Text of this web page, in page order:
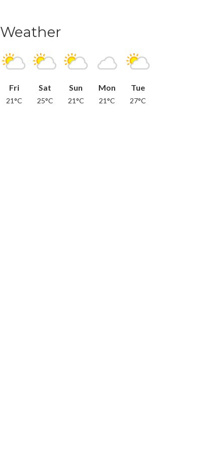
Weather
Fri
21°C
Sat
25°C
Sun
21°C
Mon
21°C
Tue
27°C